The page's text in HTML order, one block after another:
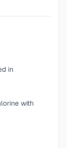
in
with